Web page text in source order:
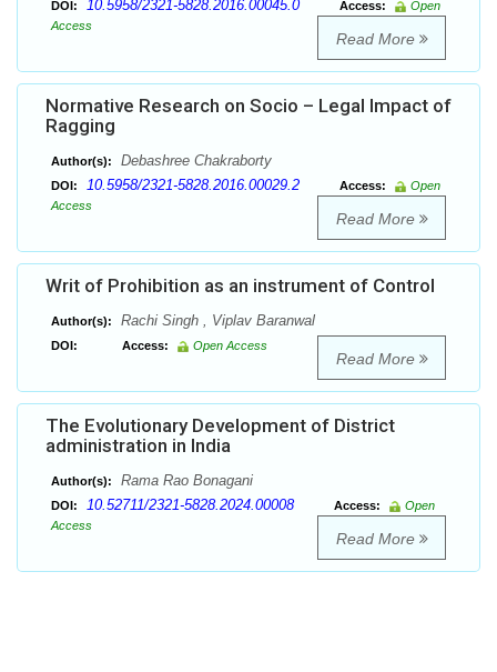
DOI: 10.5958/2321-5828.2016.00045.0 Access:
Open
Access
Read More
Normative Research on Socio – Legal Impact of
Ragging
Author(s): Debashree Chakraborty
DOI: 10.5958/2321-5828.2016.00029.2 Access:
Open
Access
Read More
Writ of Prohibition as an instrument of Control
Author(s): Rachi Singh , Viplav Baranwal
DOI: Access: Open Access
Read More
The Evolutionary Development of District
administration in India
Author(s): Rama Rao Bonagani
DOI: 10.52711/2321-5828.2024.00008 Access:
Open
Access
Read More